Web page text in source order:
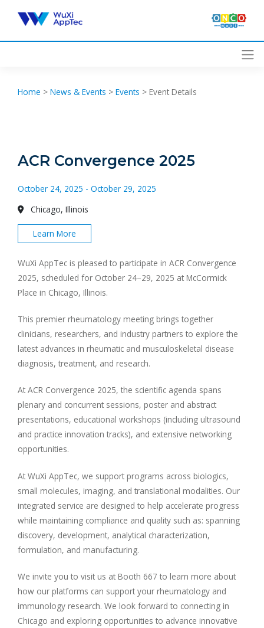
content
Home > News & Events > Events > Event Details
ACR Convergence 2025
October 24, 2025 - October 29, 2025
Chicago, Illinois
Learn More
WuXi AppTec is pleased to participate in ACR Convergence
2025, scheduled for October 24–29, 2025 at McCormick
Place in Chicago, Illinois.
This premier rheumatology meeting brings together
clinicians, researchers, and industry partners to explore the
latest advances in rheumatic and musculoskeletal disease
diagnosis, treatment, and research.
At ACR Convergence 2025, the scientific agenda spans
plenary and concurrent sessions, poster and abstract
presentations, educational workshops (including ultrasound
and practice innovation tracks), and extensive networking
opportunities.
At WuXi AppTec, we support programs across biologics,
small molecules, imaging, and translational modalities. Our
integrated service are designed to help accelerate progress
while maintaining compliance and quality such as: spanning
discovery, development, analytical characterization,
formulation, and manufacturing.
We invite you to visit us at Booth 667 to learn more about
how our platforms can support your rheumatology and
immunology research. We look forward to connecting in
Chicago and exploring opportunities to advance innovative